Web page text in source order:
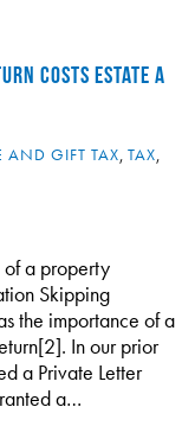
COSTS ESTATE A
AND GIFT TAX, TAX,
a property
Skipping
the importance of a
In our prior
a Private Letter
a…